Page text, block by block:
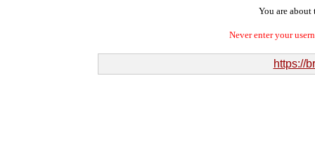
You are about
Never enter your
https://